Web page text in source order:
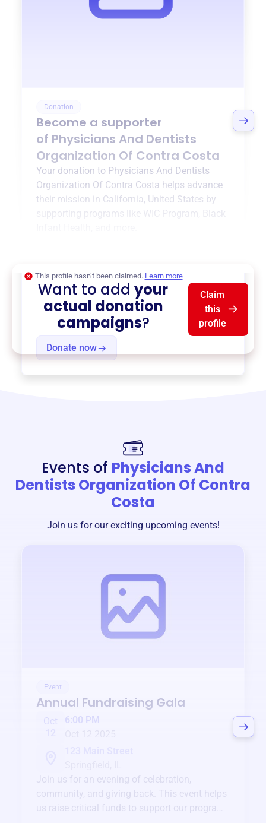
Donation
Become a supporter
of Physicians And Dentists
Organization Of Contra Costa
Your donation to Physicians And Dentists
Organization Of Contra Costa helps advance
their mission in California, United States by
WIC Program
Black
Donate now
This profile hasn’t been claimed. Learn more
Want to addyour
actual donation
campaigns?
Claim
this
profile
Events of Physicians And
Dentists Organization Of Contra
Costa
Join us for our exciting upcoming events!
Event
Annual Fundraising Gala
Oct
6:00 PM
Join us for an evening of celebration,
community, and giving back. This event helps
us raise critical funds to support our programs